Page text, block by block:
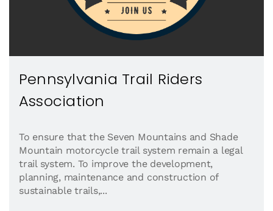
Pennsylvania Trail Riders
Association
To ensure that the Seven Mountains and Shade
Mountain motorcycle trail system remain a legal
trail system. To improve the development,
planning, maintenance and construction of
sustainable trails,...